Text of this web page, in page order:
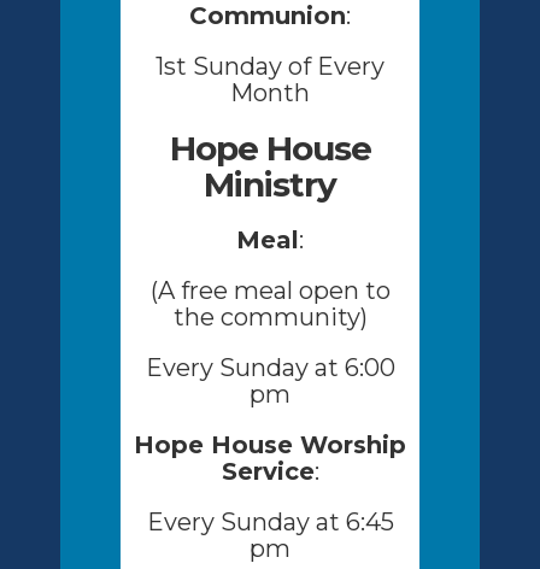
Communion:
1st Sunday of Every
Month
Hope House
Ministry
Meal :
(A free meal open to
the community)
Every Sunday at 6:00
pm
Hope House Worship
Service:
Every Sunday at 6:45
pm